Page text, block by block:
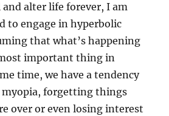
alter life forever, I am
to engage in hyperbolic
that what’s happening
important thing in
time, we have a tendency
forgetting things
over or even losing interest